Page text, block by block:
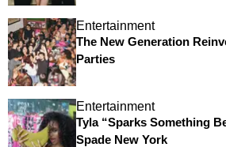
Entertainment
The New Generation
Parties
Entertainment
Tyla “Sparks Something
Spade New York